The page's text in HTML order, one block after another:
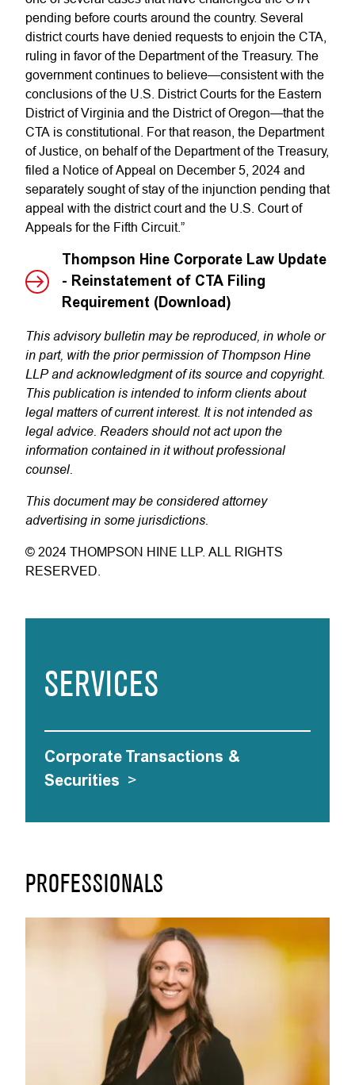
PROFESSIONALS
pending before courts around the country. Several
district courts have denied requests to enjoin the CTA,
ruling in favor of the Department of the Treasury. The
government continues to believe—consistent with the
conclusions of the U.S. District Courts for the Eastern
District of Virginia and the District of Oregon—that the
CTA is constitutional. For that reason, the Department
of Justice, on behalf of the Department of the Treasury,
filed a Notice of Appeal on December 5, 2024 and
separately sought of stay of the injunction pending that
appeal with the district court and the U.S. Court of
Appeals for the Fifth Circuit.”
Thompson Hine Corporate Law Update
- Reinstatement of CTA Filing
Requirement (Download)
This advisory bulletin may be reproduced, in whole or
in part, with the prior permission of Thompson Hine
LLP and acknowledgment of its source and copyright.
This publication is intended to inform clients about
legal matters of current interest. It is not intended as
legal advice. Readers should not act upon the
information contained in it without professional
counsel.
This document may be considered attorney
advertising in some jurisdictions.
© 2024 THOMPSON HINE LLP. ALL RIGHTS
RESERVED.
SERVICES
Corporate Transactions &
Securities >